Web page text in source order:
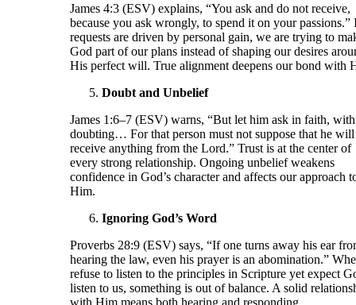
James 4:3 (ESV) explains, “You ask and do not receive,
because you ask wrongly, to spend it on your passions.”
requests are driven by personal gain, we are trying to
God part of our plans instead of shaping our desires
His perfect will. True alignment deepens our bond with
Doubt and Unbelief
James 1:6–7 (ESV) warns, “But let him ask in faith,
doubting… For that person must not suppose that he will
receive anything from the Lord.” Trust is at the center of
every strong relationship. Ongoing unbelief weakens
confidence in God’s character and affects our approach
Him.
Ignoring God’s Word
Proverbs 28:9 (ESV) says, “If one turns away his ear
hearing the law, even his prayer is an abomination.”
refuse to listen to the principles in Scripture yet expect
listen to us, something is out of balance. A solid
with Him means both hearing and responding.